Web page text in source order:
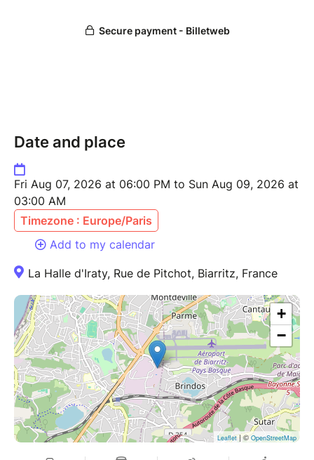
Date and place
Fri Aug 07, 2026 at 06:00 PM to Sun Aug 09, 2026 at
03:00 AM
Timezone : Europe/Paris
Add to my calendar
La Halle d'Iraty, Rue de Pitchot, Biarritz, France
+
−
Leaflet| ©OpenStreetMap